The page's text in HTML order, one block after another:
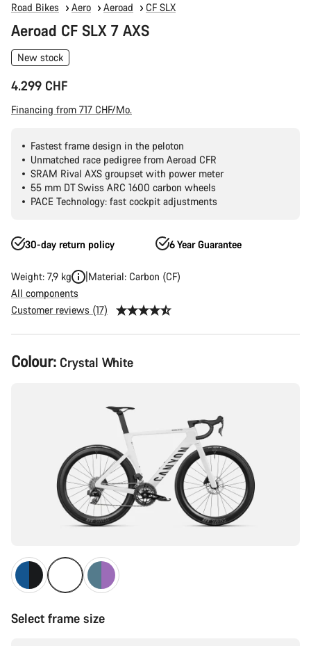
Road Bikes Aero Aeroad CF SLX
Aeroad CF SLX 7 AXS
New stock
4.299 CHF
Financing from 717 CHF/Mo.
Fastest frame design in the peloton
Unmatched race pedigree from Aeroad CFR
SRAM Rival AXS groupset with power meter
55 mm DT Swiss ARC 1600 carbon wheels
PACE Technology: fast cockpit adjustments
30-day return policy 6 Year Guarantee
Weight: 7,9 kg
Material: Carbon (CF)
All components
Customer reviews (17)
Product
Configuration
Colour: Crystal White
Select frame size